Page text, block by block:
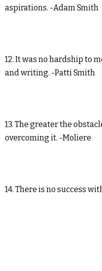
aspirations. -Adam Smith
12. It was no hardship to
and writing. -Patti Smith
13. The greater the
overcoming it. -Moliere
14. There is no success